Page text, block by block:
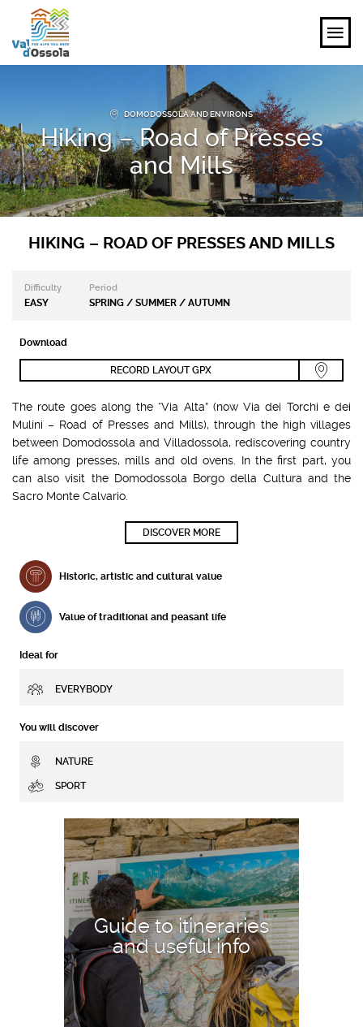
EXPLORE
FEEL
PLANNING YOUR TRIP
EVENTS AND INSPIRATIONS
DOMODOSSOLA AND ENVIRONS
Hiking – Road of Presses
and Mills
HIKING – ROAD OF PRESSES AND MILLS
Difficulty
EASY
Period
SPRING / SUMMER / AUTUMN
Download
RECORD LAYOUT GPX
The route goes along the “Via Alta” (now Via dei Torchi e dei
Mulini – Road of Presses and Mills), through the high villages
between Domodossola and Villadossola, rediscovering country
life among presses, mills and old ovens. In the first part, you
can also visit the Domodossola Borgo della Cultura and the
Sacro Monte Calvario.
DISCOVER MORE
Historic, artistic and cultural value
Value of traditional and peasant life
Ideal for
EVERYBODY
You will discover
NATURE
SPORT
Guide to itineraries
and useful info
DISCOVER MORE